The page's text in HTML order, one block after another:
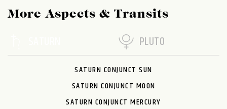
More Aspects & Transits
PLUTO
SATURN CONJUNCT SUN
SATURN CONJUNCT MOON
SATURN CONJUNCT MERCURY